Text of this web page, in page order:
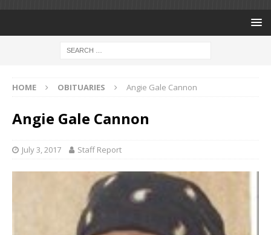
HOME OBITUARIES Angie Gale Cannon
Angie Gale Cannon
July 3, 2017 Staff Report